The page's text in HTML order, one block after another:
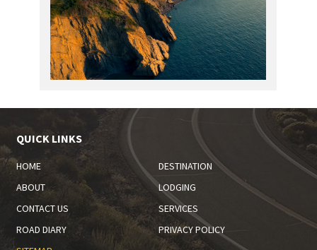
QUICK LINKS
HOME
DESTINATION
ABOUT
LODGING
CONTACT US
SERVICES
ROAD DIARY
PRIVACY POLICY